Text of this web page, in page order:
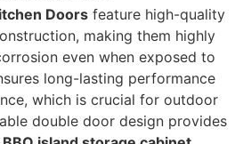
Doors feature high-quality
making them highly
even when exposed to
long-lasting performance
which is crucial for outdoor
double door design provides